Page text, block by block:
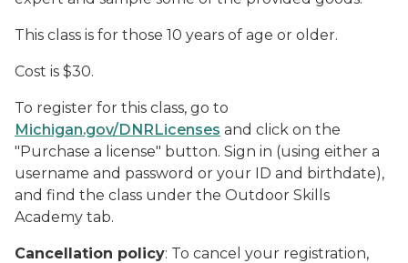
This class is for those 10 years of age or older.
Cost is $30.
To register for this class, go to
Michigan.gov/DNRLicenses and click on the
"Purchase a license" button. Sign in (using either a
username and password or your ID and birthdate),
and find the class under the Outdoor Skills
Academy tab.
Cancellation policy: To cancel your registration,